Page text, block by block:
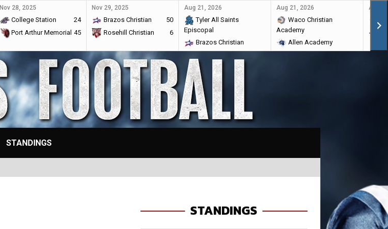
Nov 28, 2025
College Station
24
Port Arthur Memorial 45
Nov 29, 2025
Brazos Christian
50
Rosehill Christian
6
Aug 21, 2026
Tyler All Saints
Episcopal
Brazos Christian
Aug 21, 2026
Waco Christian
Academy
Allen Academy
Aug
STANDINGS
STANDINGS